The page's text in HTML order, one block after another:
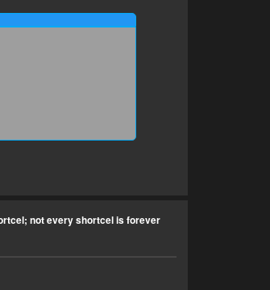
not every shortcel is forever